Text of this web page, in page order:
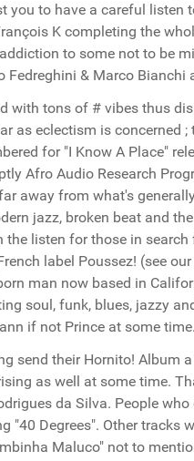
you to have a careful listen
K completing the
to some not to be
Fedreghini & Marco
with tons of # vibes thus
as eclectism is concerned
for "I Know A Place"
Afro Audio Research
away from what's
jazz, broken beat and
listen for those in
label Poussez! (see
man now based in
soul, funk, blues, jazzy
if not Prince at some
send their Hornito! Album
as well at some time.
da Silva. People
"40 Degrees". Other
Maluco" not to